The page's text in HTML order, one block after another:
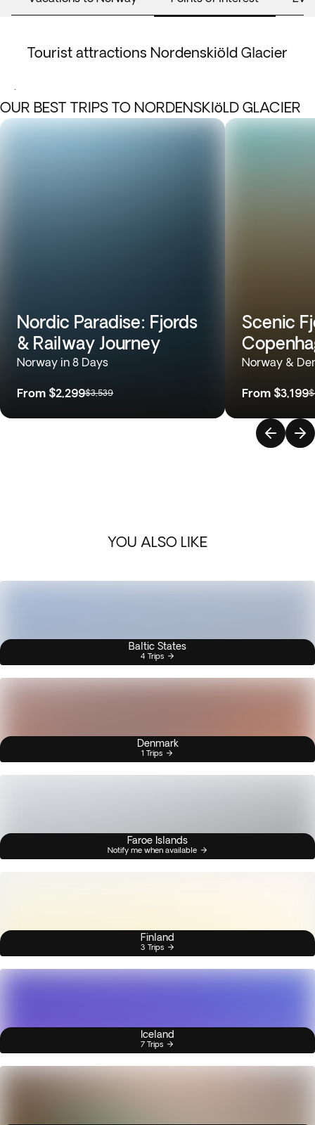
Tourist attractions Nordenskiöld Glacier
.
OUR BEST TRIPS TO NORDENSKIöLD GLACIER
Nordic Paradise: Fjords
& Railway Journey
Norway in 8 Days
From $2,299$3,539
Scenic
Norway &
From $3,199
YOU ALSO LIKE
Baltic States
4 Trips
Denmark
1 Trips
Faroe Islands
Notify me when available
Finland
3 Trips
Iceland
7 Trips